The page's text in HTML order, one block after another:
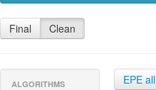
Final Clean
ALGORITHMS EPE all